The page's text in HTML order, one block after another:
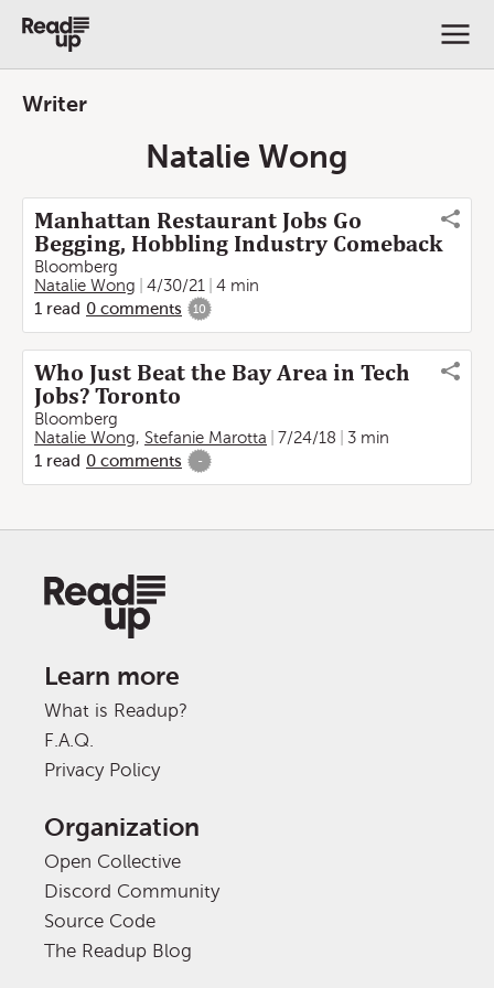
Writer
Natalie Wong
Manhattan Restaurant Jobs Go
Begging, Hobbling Industry Comeback
Bloomberg
Natalie Wong
4/30/21
4 min
1 read 0 comments 10
Who Just Beat the Bay Area in Tech
Jobs? Toronto
Bloomberg
Natalie Wong, Stefanie Marotta 7/24/18
3 min
1 read 0 comments -
Learn more
What is Readup?
F.A.Q.
Privacy Policy
Organization
Open Collective
Discord Community
Source Code
The Readup Blog